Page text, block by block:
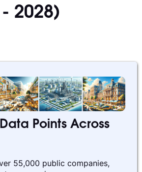
2028)
Points Across
55,000 public companies,